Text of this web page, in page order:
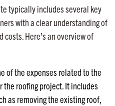
typically includes several key
with a clear understanding of
Here’s an overview of
of the expenses related to the
roofing project. It includes
as removing the existing roof,